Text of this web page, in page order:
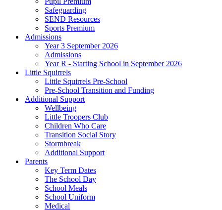
Safeguarding
SEND Resources
Sports Premium
Admissions
Year 3 September 2026
Admissions
Year R - Starting School in September 2026
Little Squirrels
Little Squirrels Pre-School
Pre-School Transition and Funding
Additional Support
Wellbeing
Little Troopers Club
Children Who Care
Transition Social Story
Stormbreak
Additional Support
Parents
Key Term Dates
The School Day
School Meals
School Uniform
Medical